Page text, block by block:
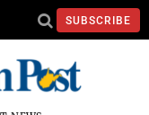
SUBSCRIBE